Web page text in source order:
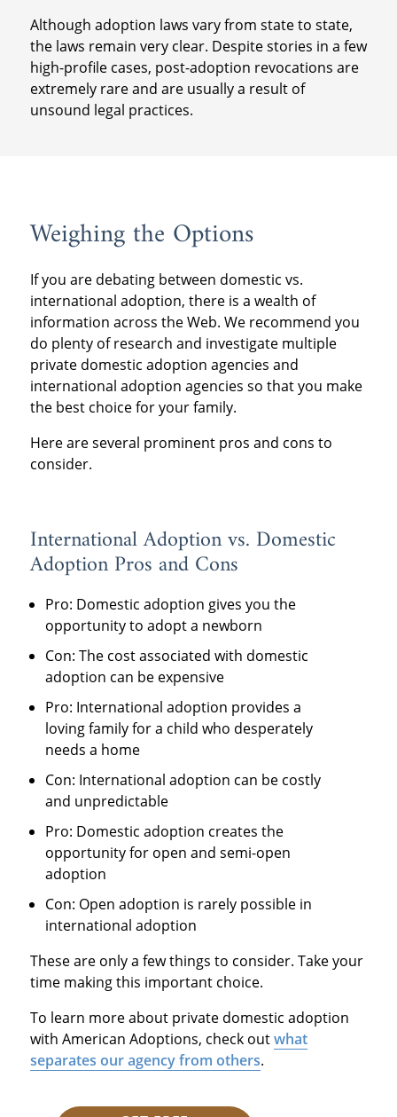
Although adoption laws vary from state to state,
the laws remain very clear. Despite stories in a few
high-profile cases, post-adoption revocations are
extremely rare and are usually a result of
unsound legal practices.
Weighing the Options
If you are debating between domestic vs.
international adoption, there is a wealth of
information across the Web. We recommend you
do plenty of research and investigate multiple
private domestic adoption agencies and
international adoption agencies so that you make
the best choice for your family.
Here are several prominent pros and cons to
consider.
International Adoption vs. Domestic
Adoption Pros and Cons
Pro: Domestic adoption gives you the
opportunity to adopt a newborn
Con: The cost associated with domestic
adoption can be expensive
Pro: International adoption provides a
loving family for a child who desperately
needs a home
Con: International adoption can be costly
and unpredictable
Pro: Domestic adoption creates the
opportunity for open and semi-open
adoption
Con: Open adoption is rarely possible in
international adoption
These are only a few things to consider. Take your
time making this important choice.
To learn more about private domestic adoption
with American Adoptions, check outwhat
separates our agency from others.